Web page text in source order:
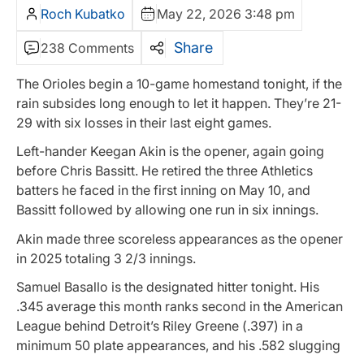
Roch Kubatko May 22, 2026 3:48 pm
238 Comments Share
The Orioles begin a 10-game homestand tonight, if the
rain subsides long enough to let it happen. They’re 21-
29 with six losses in their last eight games.
Left-hander Keegan Akin is the opener, again going
before Chris Bassitt. He retired the three Athletics
batters he faced in the first inning on May 10, and
Bassitt followed by allowing one run in six innings.
Akin made three scoreless appearances as the opener
in 2025 totaling 3 2/3 innings.
Samuel Basallo is the designated hitter tonight. His
.345 average this month ranks second in the American
League behind Detroit’s Riley Greene (.397) in a
minimum 50 plate appearances, and his .582 slugging